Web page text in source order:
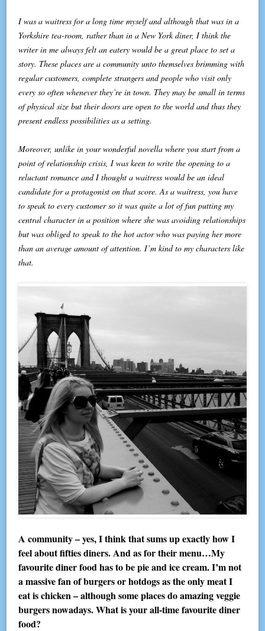
I was a waitress for a long time myself and although that was in a
Yorkshire tea-room, rather than in a New York diner, I think the
writer in me always felt an eatery would be a great place to set a
story. These places are a community unto themselves brimming with
regular customers, complete strangers and people who visit only
every so often whenever they’re in town. They may be small in terms
of physical size but their doors are open to the world and thus they
present endless possibilities as a setting.
Moreover, unlike in your wonderful novella where you start from a
point of relationship crisis, I was keen to write the opening to a
reluctant romance and I thought a waitress would be an ideal
candidate for a protagonist on that score. As a waitress, you have
to speak to every customer so it was quite a lot of fun putting my
central character in a position where she was avoiding relationships
but was obliged to speak to the hot actor who was paying her more
than an average amount of attention. I’m kind to my characters like
that.
A community – yes, I think that sums up exactly how I
feel about fifties diners. And as for their menu…My
favourite diner food has to be pie and ice cream. I’m not
a massive fan of burgers or hotdogs as the only meat I
eat is chicken – although some places do amazing veggie
burgers nowadays. What is your all-time favourite diner
food?